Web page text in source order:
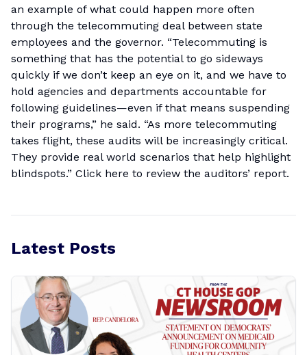
an example of what could happen more often
through the telecommuting deal between state
employees and the governor. “Telecommuting is
something that has the potential to go sideways
quickly if we don’t keep an eye on it, and we have to
hold agencies and departments accountable for
following guidelines—even if that means suspending
their programs,” he said. “As more telecommuting
takes flight, these audits will be increasingly critical.
They provide real world scenarios that help highlight
blindspots.” Click here to review the auditors’ report.
Latest Posts